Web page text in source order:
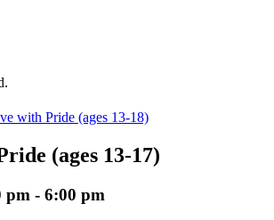
with Pride (ages 13-18)
(ages 13-17)
pm - 6:00 pm